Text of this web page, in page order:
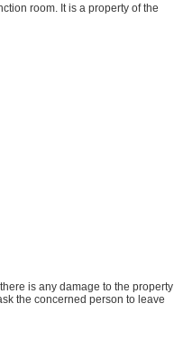
room. It is a property of the
is any damage to the property
the concerned person to leave